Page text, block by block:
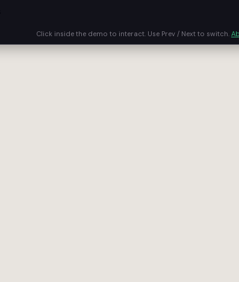
Click inside the demo to interact. Use Prev / Next to switch.